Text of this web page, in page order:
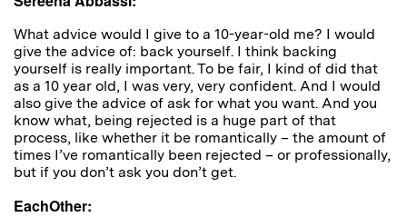
What advice would I give to a 10-year-old me? I would
give the advice of: back yourself. I think backing
yourself is really important. To be fair, I kind of did that
as a 10 year old, I was very, very confident. And I would
also give the advice of ask for what you want. And you
know what, being rejected is a huge part of that
process, like whether it be romantically – the amount of
times I’ve romantically been rejected – or professionally,
but if you don’t ask you don’t get.
EachOther: